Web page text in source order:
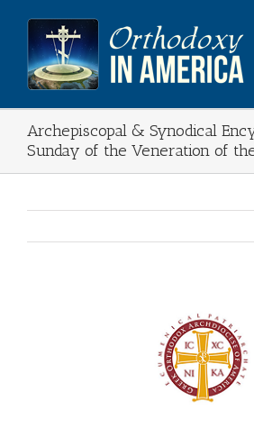
content
Archepiscopal & Synodical
Sunday of the Veneration of